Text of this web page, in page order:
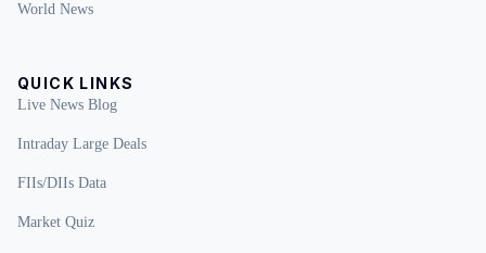
World News
QUICK LINKS
Live News Blog
Intraday Large Deals
FIIs/DIIs Data
Market Quiz